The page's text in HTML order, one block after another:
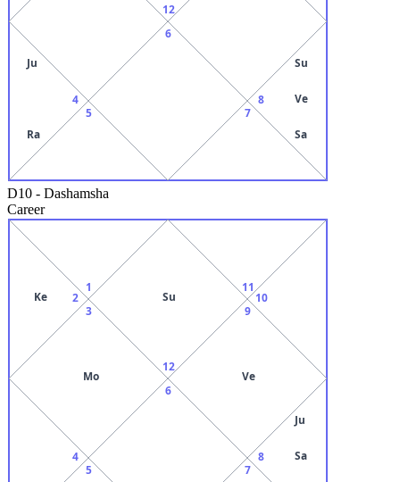
12
4
Ju
Ra
5
6
7
8
Su
Ve
Sa
D10 - Dashamsha
Career
12
Su
1
2
Ke
3
Mo
4
5
6
7
8
Ju
Sa
9
Ve
10
11